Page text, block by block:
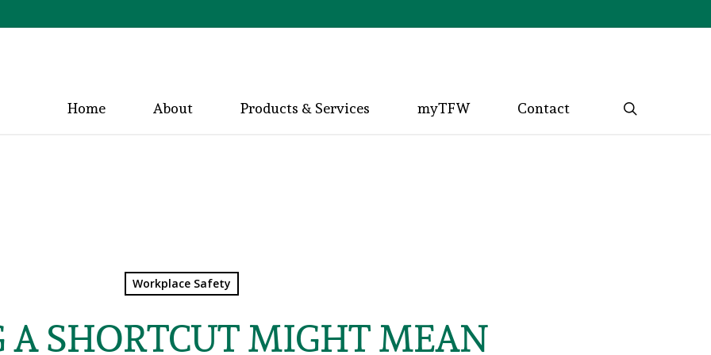
Home About Products & Services myTFW Contact
Workplace Safety
A SHORTCUT MIGHT MEAN